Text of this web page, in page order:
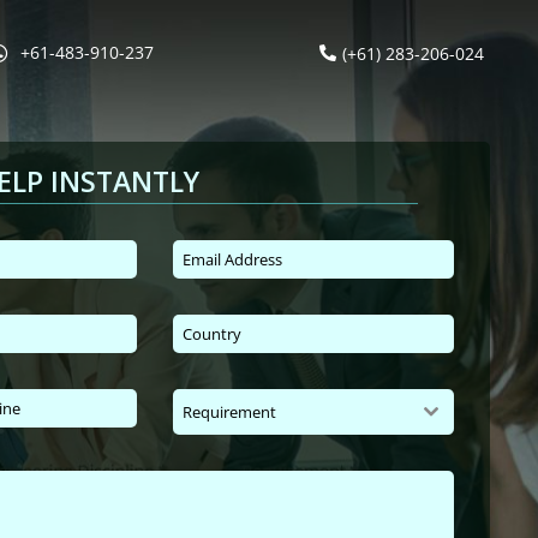
+61-483-910-237 (+61) 283-206-024
INSTANTLY
Requirement